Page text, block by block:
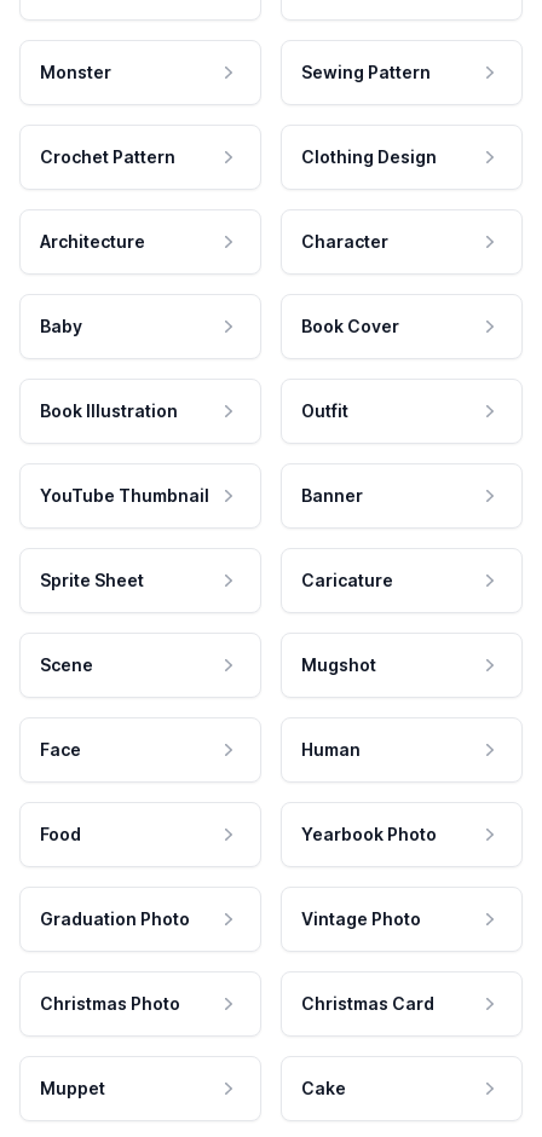
Monster Sewing Pattern
Crochet Pattern Clothing Design
Architecture Character
Baby Book Cover
Book Illustration Outfit
YouTube Thumbnail Banner
Sprite Sheet Caricature
Scene Mugshot
Face Human
Food Yearbook Photo
Graduation Photo Vintage Photo
Christmas Photo Christmas Card
Muppet Cake